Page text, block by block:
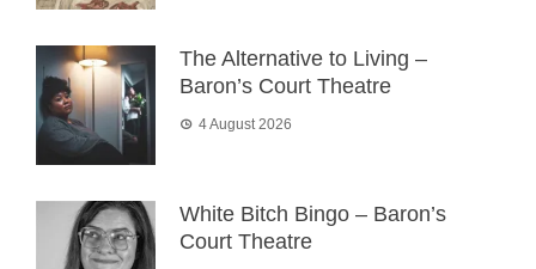
The Alternative to Living –
Baron’s Court Theatre
4 August 2026
White Bitch Bingo – Baron’s
Court Theatre